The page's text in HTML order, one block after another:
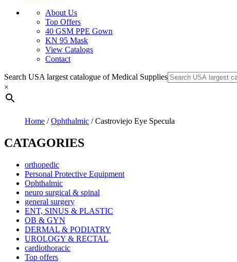
About Us
Top Offers
40 GSM PPE Gown
KN 95 Mask
View Catalogs
Contact
Search USA largest catalogue of Medical Supplies
×
Home /Ophthalmic / Castroviejo Eye Specula
CATAGORIES
orthopedic
Personal Protective Equipment
Ophthalmic
neuro surgical & spinal
general surgery
ENT, SINUS & PLASTIC
OB & GYN
DERMAL & PODIATRY
UROLOGY & RECTAL
cardiothoracic
Top offers